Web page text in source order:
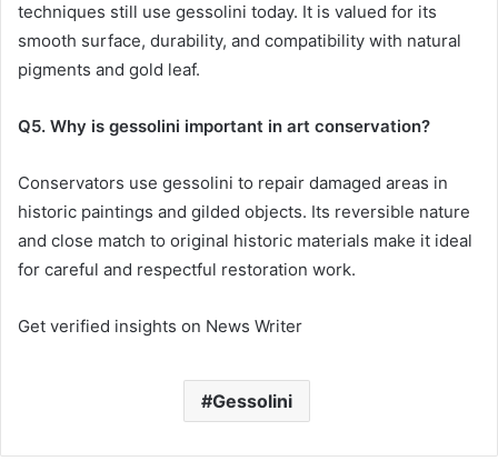
techniques still use gessolini today. It is valued for its
smooth surface, durability, and compatibility with natural
pigments and gold leaf.
Q5. Why is gessolini important in art conservation?
Conservators use gessolini to repair damaged areas in
historic paintings and gilded objects. Its reversible nature
and close match to original historic materials make it ideal
for careful and respectful restoration work.
Get verified insights on News Writer
Gessolini